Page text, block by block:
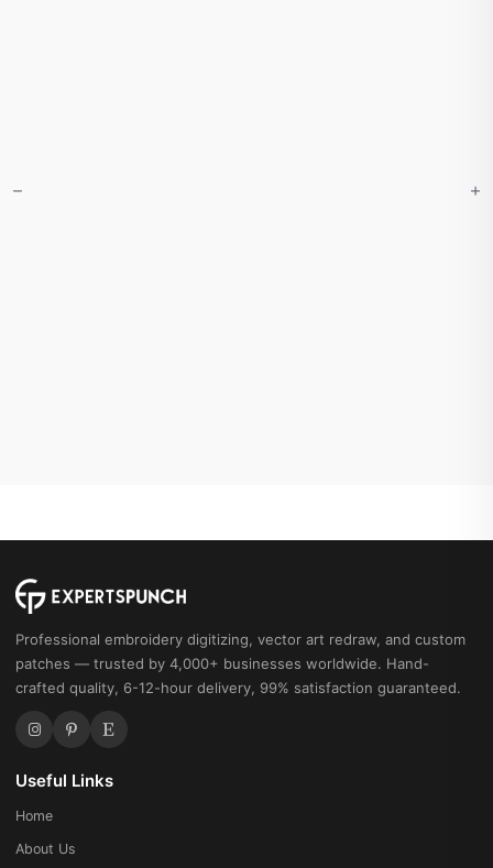
Professional embroidery digitizing, vector art redraw, and custom
patches — trusted by 4,000+ businesses worldwide. Hand-
crafted quality, 6-12-hour delivery, 99% satisfaction guaranteed.
Useful Links
Home
About Us